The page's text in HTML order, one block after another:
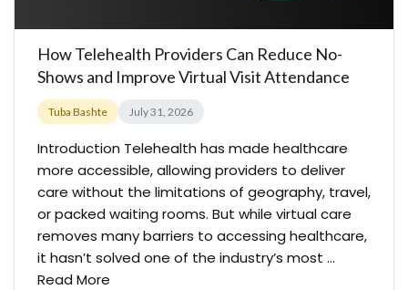
How Telehealth Providers Can Reduce No-
Shows and Improve Virtual Visit Attendance
Tuba Bashte July 31, 2026
Introduction Telehealth has made healthcare
more accessible, allowing providers to deliver
care without the limitations of geography, travel,
or packed waiting rooms. But while virtual care
removes many barriers to accessing healthcare,
it hasn’t solved one of the industry’s most …
Read More